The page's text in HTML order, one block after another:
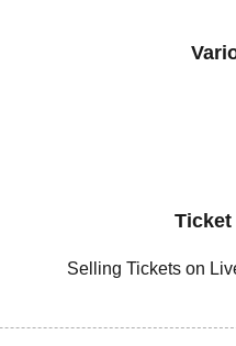
Ticket
Selling Tickets on